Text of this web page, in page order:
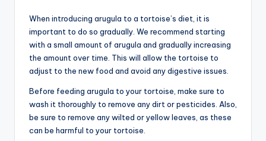
When introducing arugula to a tortoise’s diet, it is
important to do so gradually. We recommend starting
with a small amount of arugula and gradually increasing
the amount over time. This will allow the tortoise to
adjust to the new food and avoid any digestive issues.
Before feeding arugula to your tortoise, make sure to
wash it thoroughly to remove any dirt or pesticides. Also,
be sure to remove any wilted or yellow leaves, as these
can be harmful to your tortoise.